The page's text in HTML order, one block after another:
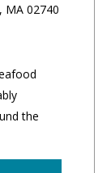
MA 02740
the